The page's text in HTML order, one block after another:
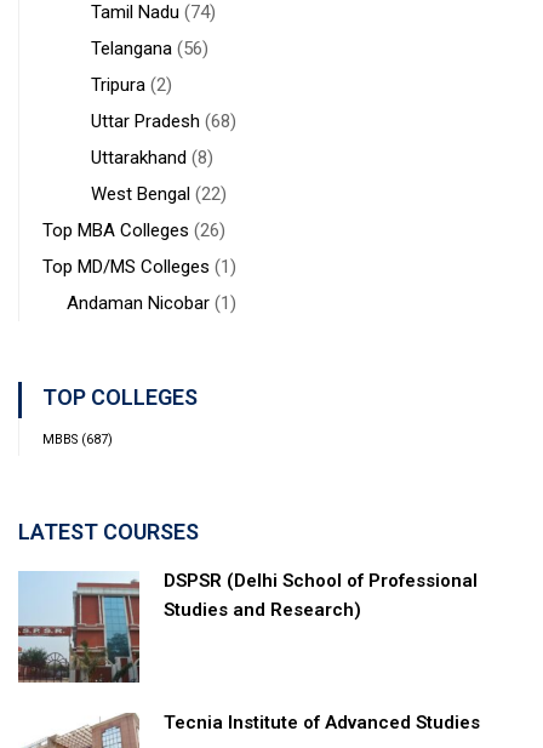
Tamil Nadu (74)
Telangana (56)
Tripura (2)
Uttar Pradesh (68)
Uttarakhand (8)
West Bengal (22)
Top MBA Colleges (26)
Top MD/MS Colleges (1)
Andaman Nicobar (1)
TOP COLLEGES
MBBS (687)
LATEST COURSES
DSPSR (Delhi School of Professional
Studies and Research)
Tecnia Institute of Advanced Studies